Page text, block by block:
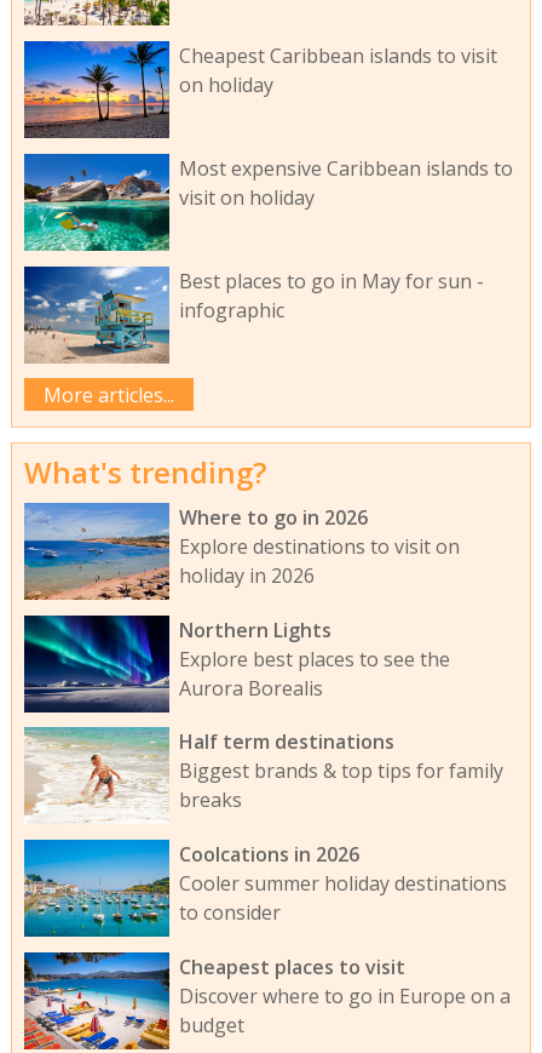
Cheapest Caribbean islands to visit
on holiday
Most expensive Caribbean islands to
visit on holiday
Best places to go in May for sun -
infographic
More articles...
What's trending?
Where to go in 2026
Explore destinations to visit on
holiday in 2026
Northern Lights
Explore best places to see the
Aurora Borealis
Half term destinations
Biggest brands & top tips for family
breaks
Coolcations in 2026
Cooler summer holiday destinations
to consider
Cheapest places to visit
Discover where to go in Europe on a
budget